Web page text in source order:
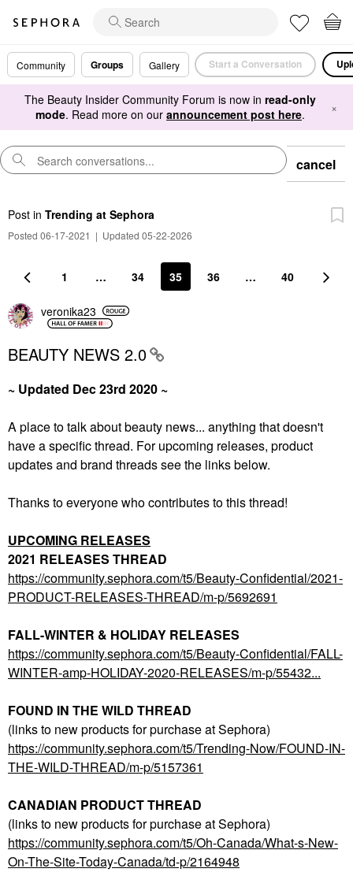
Community Groups Gallery Start a Conversation
The Beauty Insider Community Forum is now in read-only
mode. Read more on our announcement post here. ×
cancel
Post in Trending at Sephora
Posted 06-17-2021 | Updated 05-22-2026
1 … 34 35 36 … 40
veronika23
BEAUTY NEWS 2.0
~ Updated Dec 23rd 2020 ~
A place to talk about beauty news... anything that doesn't
have a specific thread. For upcoming releases, product
updates and brand threads see the links below.
Thanks to everyone who contributes to this thread!
UPCOMING RELEASES
2021 RELEASES THREAD
https://community.sephora.com/t5/Beauty-Confidential/2021-
PRODUCT-RELEASES-THREAD/m-p/5692691
FALL-WINTER & HOLIDAY RELEASES
https://community.sephora.com/t5/Beauty-Confidential/FALL-
WINTER-amp-HOLIDAY-2020-RELEASES/m-p/55432...
FOUND IN THE WILD THREAD
(links to new products for purchase at Sephora)
https://community.sephora.com/t5/Trending-Now/FOUND-IN-
THE-WILD-THREAD/m-p/5157361
CANADIAN PRODUCT THREAD
(links to new products for purchase at Sephora)
https://community.sephora.com/t5/Oh-Canada/What-s-New-
On-The-Site-Today-Canada/td-p/2164948